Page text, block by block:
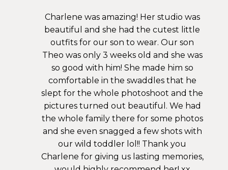
Charlene was amazing! Her studio was
beautiful and she had the cutest little
outfits for our son to wear. Our son
Theo was only 3 weeks old and she was
so good with him! She made him so
comfortable in the swaddles that he
slept for the whole photoshoot and the
pictures turned out beautiful. We had
the whole family there for some photos
and she even snagged a few shots with
our wild toddler lol!! Thank you
Charlene for giving us lasting memories,